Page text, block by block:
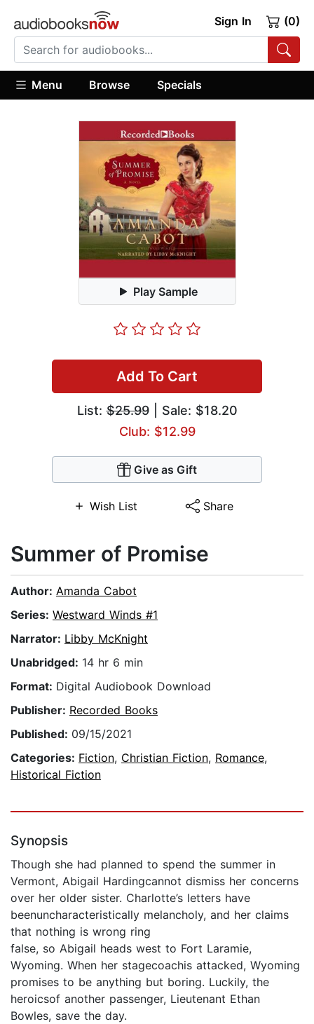
Sign In (0)
Menu Browse Specials
Play Sample
Add To Cart
List:$25.99| Sale: $18.20
Club: $12.99
Give as Gift
Wish List Share
Summer of Promise
Author: Amanda Cabot
Series: Westward Winds #1
Narrator: Libby McKnight
Unabridged: 14 hr 6 min
Format: Digital Audiobook Download
Publisher: Recorded Books
Published: 09/15/2021
Categories: Fiction, Christian Fiction, Romance,
Historical Fiction
Synopsis
Though she had planned to spend the summer in
Vermont, Abigail Hardingcannot dismiss her concerns
over her older sister. Charlotte’s letters have
beenuncharacteristically melancholy, and her claims
that nothing is wrong ring
false, so Abigail heads west to Fort Laramie,
Wyoming. When her stagecoachis attacked, Wyoming
promises to be anything but boring. Luckily, the
heroicsof another passenger, Lieutenant Ethan
Bowles, save the day.